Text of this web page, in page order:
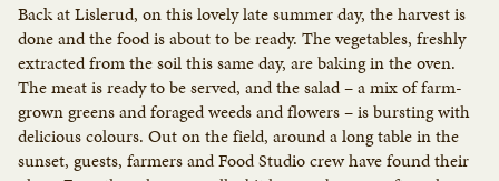
Back at Lislerud, on this lovely late summer day, the harvest is
done and the food is about to be ready. The vegetables, freshly
extracted from the soil this same day, are baking in the oven.
The meat is ready to be served, and the salad – a mix of farm-
grown greens and foraged weeds and flowers – is bursting with
delicious colours. Out on the field, around a long table in the
sunset, guests, farmers and Food Studio crew have found their